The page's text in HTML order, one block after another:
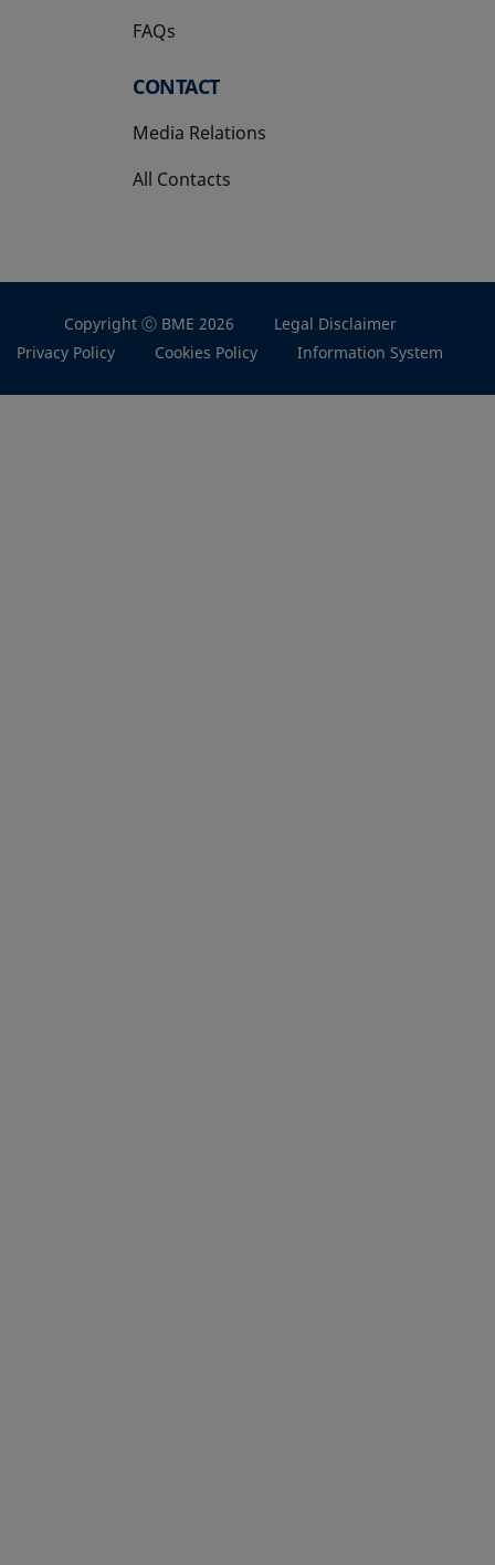
FAQs
CONTACT
Media Relations
All Contacts
Copyright Ⓒ BME 2026
Legal Disclaimer
Privacy Policy
Cookies Policy Information System